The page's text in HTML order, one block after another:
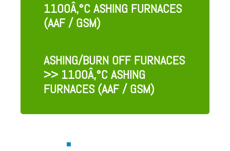
1100Â‚°C ASHING FURNACES
(AAF / GSM)
ASHING/BURN OFF FURNACES
>> 1100Â‚°C ASHING
FURNACES (AAF / GSM)